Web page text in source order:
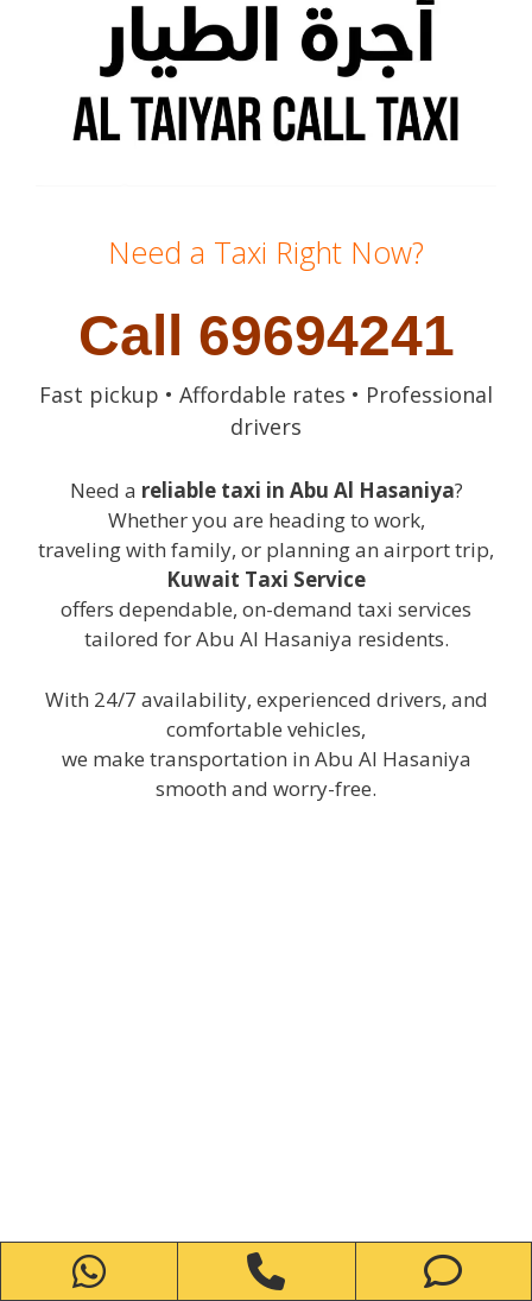
Need a Taxi Right Now?
Call 69694241
Fast pickup • Affordable rates • Professional
drivers
Need a reliable taxi in Abu Al Hasaniya?
Whether you are heading to work,
traveling with family, or planning an airport trip,
Kuwait Taxi Service
offers dependable, on-demand taxi services
tailored for Abu Al Hasaniya residents.
With 24/7 availability, experienced drivers, and
comfortable vehicles,
we make transportation in Abu Al Hasaniya
smooth and worry-free.
WhatsApp